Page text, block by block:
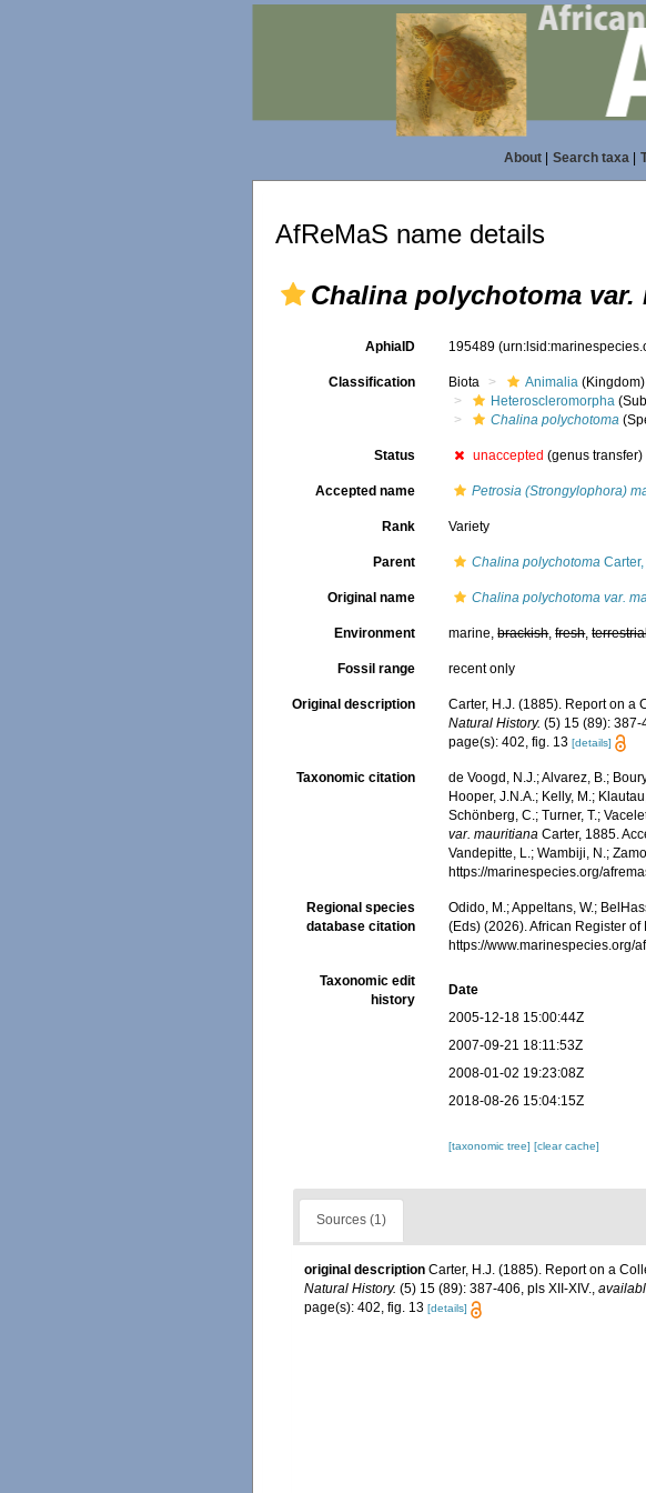
About| Search taxa|
AfReMaS name details
Chalina polychotoma var.
AphiaID 195489
Classification Biota Animalia (Kingdom)
Heteroscleromorpha
Chalina polychotoma
Status unaccepted (genus transfer)
Accepted name Petrosia (Strongylophora)
Rank Variety
Parent Chalina polychotoma
Original name Chalina polychotoma var.
Environment marine,brackish,fresh,
Fossil range recent only
Original description Carter, H.J. (1885). Report on a
Natural History. (5) 15 (89): 387-
page(s): 402, fig. 13[details]
Taxonomic citation
de Voogd, N.J.; Alvarez, B.;
Hooper, J.N.A.; Kelly, M.;
Schönberg, C.; Turner, T.;
var. mauritiana Carter, 1885.
Vandepitte, L.; Wambiji, N.;
https://marinespecies.org/
Regional species
database citation
Odido, M.; Appeltans, W.;
(Eds) (2026). African Register
https://www.marinespecies.org/
Taxonomic edit
history
Date
2005-12-18 15:00:44Z
2007-09-21 18:11:53Z
2008-01-02 19:23:08Z
2018-08-26 15:04:15Z
[taxonomic tree][clear cache]
Sources (1)
original description Carter, H.J. (1885). Report on a
Natural History. (5) 15 (89): 387-406, pls XII-XIV.,
page(s): 402, fig. 13 [details]